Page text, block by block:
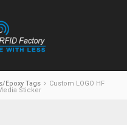
Epoxy Tags
Custom LOGO HF
Sticker